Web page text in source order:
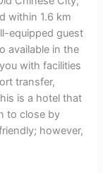
within 1.6 km
equipped guest
available in the
with facilities
transfer,
is a hotel that
to close by
however,